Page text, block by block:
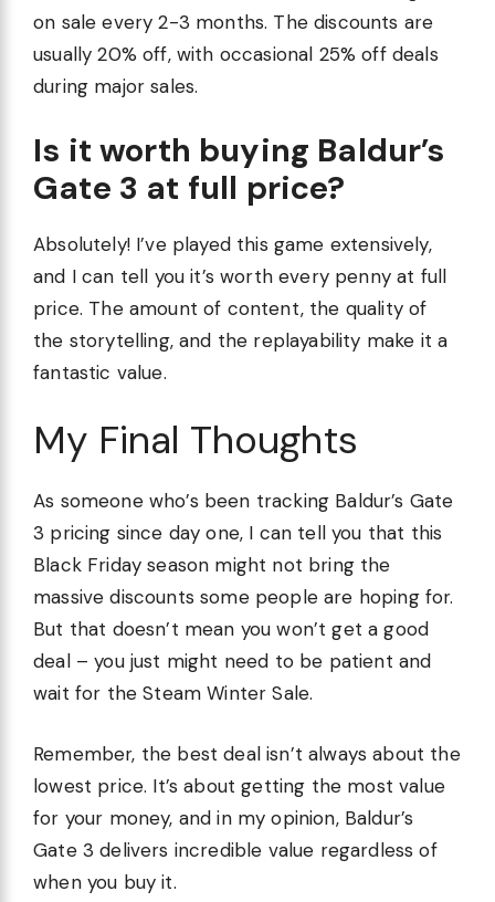
on sale every 2-3 months. The discounts are
usually 20% off, with occasional 25% off deals
during major sales.
Is it worth buying Baldur’s
Gate 3 at full price?
Absolutely! I’ve played this game extensively,
and I can tell you it’s worth every penny at full
price. The amount of content, the quality of
the storytelling, and the replayability make it a
fantastic value.
My Final Thoughts
As someone who’s been tracking Baldur’s Gate
3 pricing since day one, I can tell you that this
Black Friday season might not bring the
massive discounts some people are hoping for.
But that doesn’t mean you won’t get a good
deal – you just might need to be patient and
wait for the Steam Winter Sale.
Remember, the best deal isn’t always about the
lowest price. It’s about getting the most value
for your money, and in my opinion, Baldur’s
Gate 3 delivers incredible value regardless of
when you buy it.